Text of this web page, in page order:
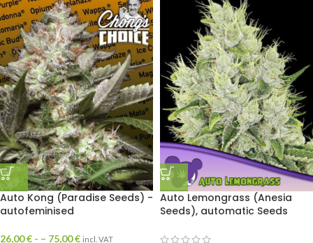
Auto Kong (Paradise Seeds) -
autofeminised
26,00€ - – 75,00€ incl. VAT
Auto Lemongrass (Anesia
Seeds), automatic Seeds